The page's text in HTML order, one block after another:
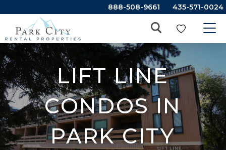
888-508-9661 435-571-0024
LIFT LINE
CONDOS IN
PARK CITY